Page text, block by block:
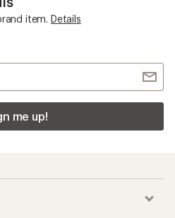
item. Details
me up!